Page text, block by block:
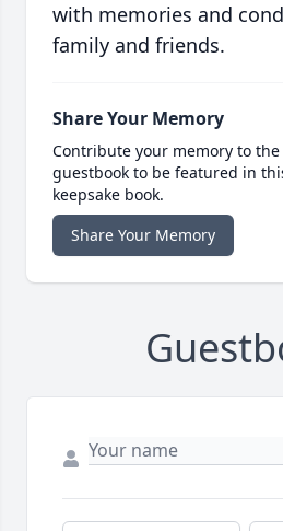
with memories and
family and friends.
Share Your Memory
Contribute your memory to
guestbook to be featured in
keepsake book.
Share Your Memory